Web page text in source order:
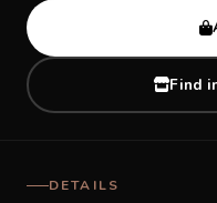
Find
DETAILS